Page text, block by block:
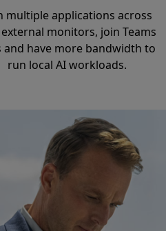
multiple applications across
monitors, join Teams
and have more bandwidth to
run local AI workloads.